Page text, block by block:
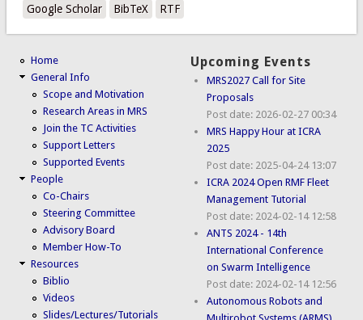
Google Scholar BibTeX RTF
Home
General Info
Scope and Motivation
Research Areas in MRS
Join the TC Activities
Support Letters
Supported Events
People
Co-Chairs
Steering Committee
Advisory Board
Member How-To
Resources
Biblio
Videos
Slides/Lectures/Tutorials
Upcoming Events
MRS2027 Call for Site
Proposals
Post date: 2026-02-27 00:34
MRS Happy Hour at ICRA
2025
Post date: 2025-04-24 13:07
ICRA 2024 Open RMF Fleet
Management Tutorial
Post date: 2024-02-14 12:58
ANTS 2024 - 14th
International Conference
on Swarm Intelligence
Post date: 2024-02-14 12:56
Autonomous Robots and